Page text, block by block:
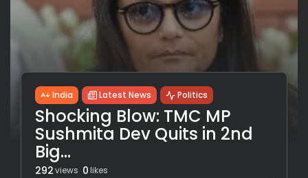
India Latest News Politics
Shocking Blow: TMC MP
Sushmita Dev Quits in 2nd
Big...
292views 0likes